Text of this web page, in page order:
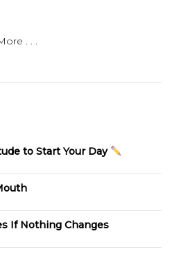
. . .
to Start Your Day
If Nothing Changes